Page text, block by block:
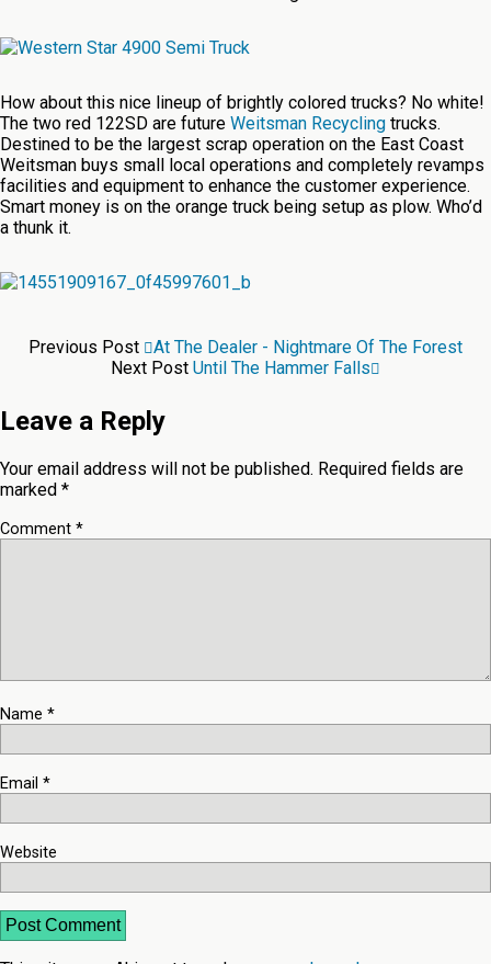
How about this nice lineup of brightly colored trucks? No white!
The two red 122SD are future Weitsman Recycling trucks.
Destined to be the largest scrap operation on the East Coast
Weitsman buys small local operations and completely revamps
facilities and equipment to enhance the customer experience.
Smart money is on the orange truck being setup as plow. Who’d
a thunk it.
Previous Post
At The Dealer - Nightmare Of The Forest
Next Post Until The Hammer Falls
Leave a Reply
Your email address will not be published. Required fields are
marked *
Comment *
Name *
Email *
Website